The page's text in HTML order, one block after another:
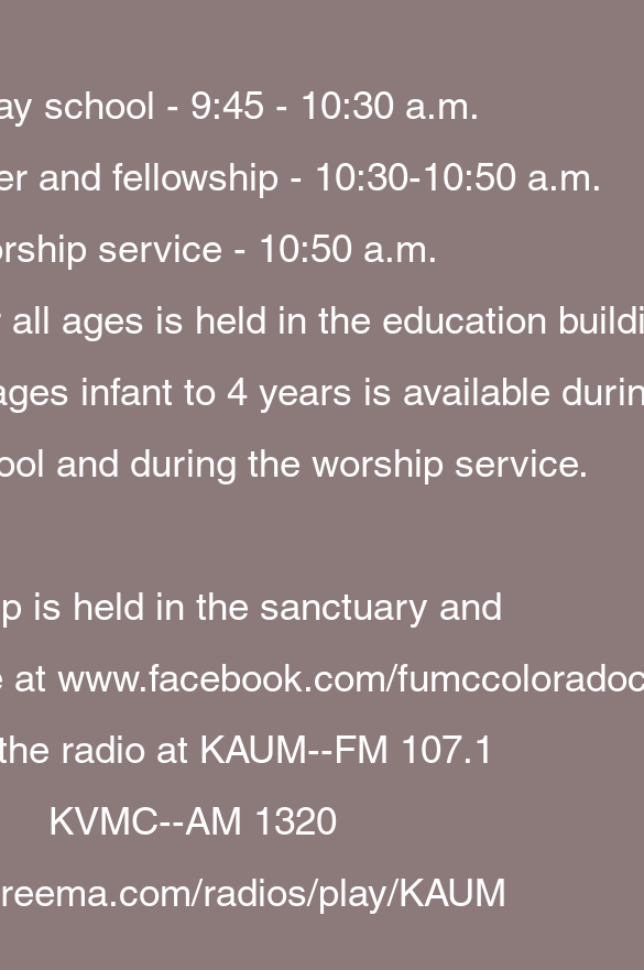
school - 9:45 - 10:30 a.m.
and fellowship - 10:30-10:50 a.m.
service - 10:50 a.m.
ages is held in the education
infant to 4 years is available
and during the worship service.
is held in the sanctuary and
at www.facebook.com/
radio at KAUM--FM 107.1
KVMC--AM 1320
radios/play/KAUM